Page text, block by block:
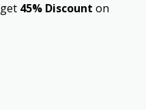
45% Discount on